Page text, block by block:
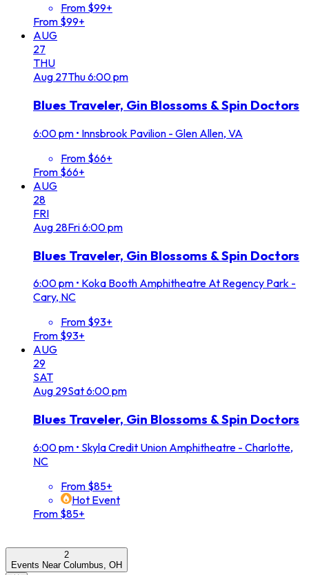
From $99+
From $99+
AUG
27
THU
Aug 27Thu6:00 pm
Blues Traveler, Gin Blossoms & Spin Doctors
6:00 pm • Innsbrook Pavilion - Glen Allen, VA
From $66+
From $66+
AUG
28
FRI
Aug 28Fri6:00 pm
Blues Traveler, Gin Blossoms & Spin Doctors
6:00 pm • Koka Booth Amphitheatre At Regency Park -
Cary, NC
From $93+
From $93+
AUG
29
SAT
Aug 29Sat6:00 pm
Blues Traveler, Gin Blossoms & Spin Doctors
6:00 pm • Skyla Credit Union Amphitheatre - Charlotte,
NC
From $85+
Hot Event
From $85+
2
Events Near Columbus, OH